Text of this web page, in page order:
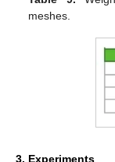
meshes.
3. Experiments